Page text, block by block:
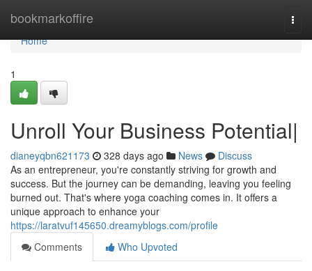
bookmarkoffire
Home
Home
1
Unroll Your Business Potential|
dianeyqbn621173 328 days ago News
Discuss
As an entrepreneur, you're constantly striving for growth and
success. But the journey can be demanding, leaving you feeling
burned out. That's where yoga coaching comes in. It offers a
unique approach to enhance your
https://laratvuf145650.dreamyblogs.com/profile
Comments
Who Upvoted